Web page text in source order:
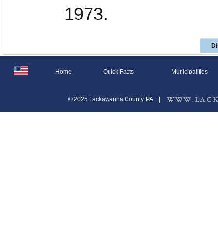
1973.
Home Quick Facts Municipalities
© 2025 Lackawanna County, PA|